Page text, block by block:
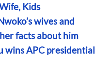
Kids
wives and
facts about him
wins APC presidential